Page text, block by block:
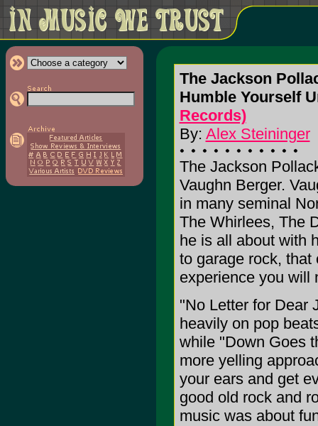
The Jackson
Humble Yourself
Records)
By: Alex Steininger
The Jackson
Vaughn Berger.
in many seminal
The Whirlees, The
he is all about with
to garage rock,
experience you will
"No Letter for Dear
heavily on pop
while "Down Goes
more yelling
your ears and get
good old rock and
music was about